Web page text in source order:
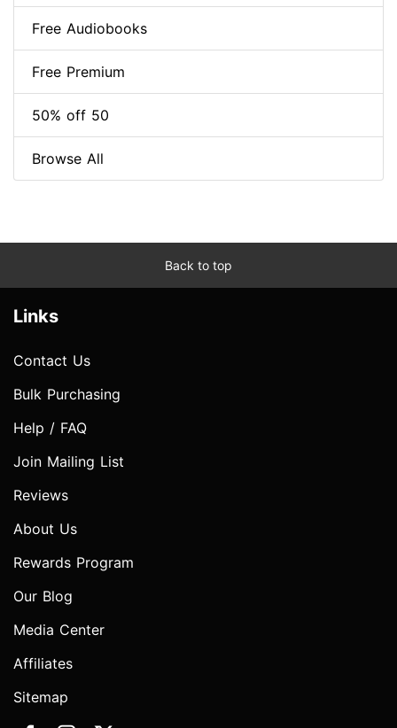
Free Audiobooks
Free Premium
50% off 50
Browse All
Back to top
Links
Contact Us
Bulk Purchasing
Help / FAQ
Join Mailing List
Reviews
About Us
Rewards Program
Our Blog
Media Center
Affiliates
Sitemap